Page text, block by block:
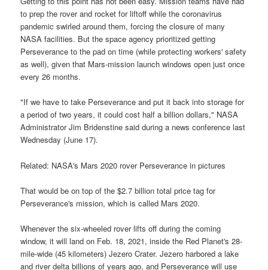
to prep the rover and rocket for liftoff while the coronavirus
pandemic swirled around them, forcing the closure of many
NASA facilities. But the space agency prioritized getting
Perseverance to the pad on time (while protecting workers' safety
as well), given that Mars-mission launch windows open just once
every 26 months.
"If we have to take Perseverance and put it back into storage for
a period of two years, it could cost half a billion dollars," NASA
Administrator Jim Bridenstine said during a news conference last
Wednesday (June 17).
Related: NASA's Mars 2020 rover Perseverance in pictures
That would be on top of the $2.7 billion total price tag for
Perseverance's mission, which is called Mars 2020.
Whenever the six-wheeled rover lifts off during the coming
window, it will land on Feb. 18, 2021, inside the Red Planet's 28-
mile-wide (45 kilometers) Jezero Crater. Jezero harbored a lake
and river delta billions of years ago, and Perseverance will use